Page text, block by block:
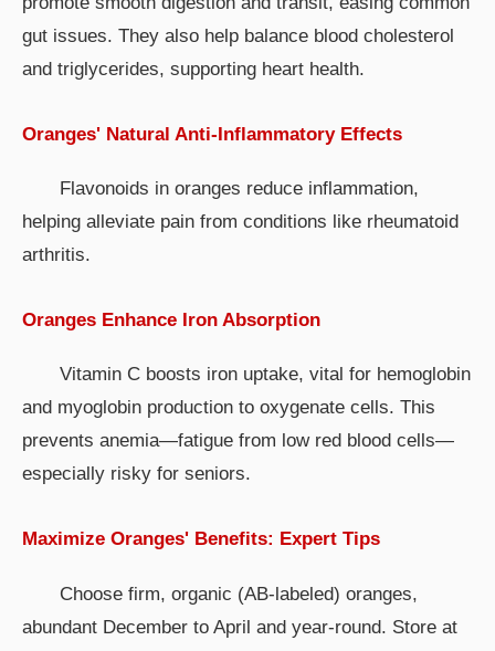
gut issues. They also help balance blood cholesterol
and triglycerides, supporting heart health.
Oranges' Natural Anti-Inflammatory Effects
Flavonoids in oranges reduce inflammation,
helping alleviate pain from conditions like rheumatoid
arthritis.
Oranges Enhance Iron Absorption
Vitamin C boosts iron uptake, vital for hemoglobin
and myoglobin production to oxygenate cells. This
prevents anemia—fatigue from low red blood cells—
especially risky for seniors.
Maximize Oranges' Benefits: Expert Tips
Choose firm, organic (AB-labeled) oranges,
abundant December to April and year-round. Store at